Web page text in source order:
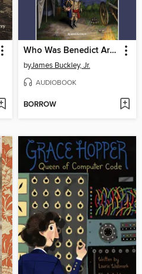
Who Was Benedict Arnold?
byJames Buckley, Jr.
AUDIOBOOK
BORROW